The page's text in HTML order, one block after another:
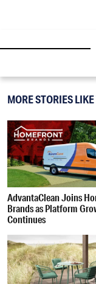
MORE STORIES
AdvantaClean Joins
Brands as Platform
Continues